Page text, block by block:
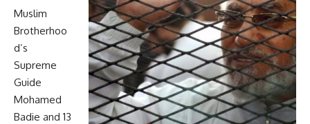
Muslim
Brotherhoo
d’s
Supreme
Guide
Mohamed
Badie and 13